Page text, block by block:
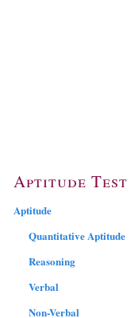
Aptitude Test
Aptitude
Quantitative Aptitude
Reasoning
Verbal
Non-Verbal